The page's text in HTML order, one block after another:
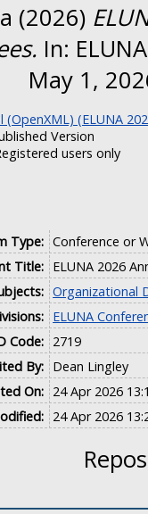
(2026)
In:
May 1,
(OpenXML) (ELUNA
Version
users only
Type: Conference or
Title: ELUNA 2026
Organizational
ELUNA
Code: 2719
By: Dean Lingley
On: 24 Apr 2026
24 Apr 2026